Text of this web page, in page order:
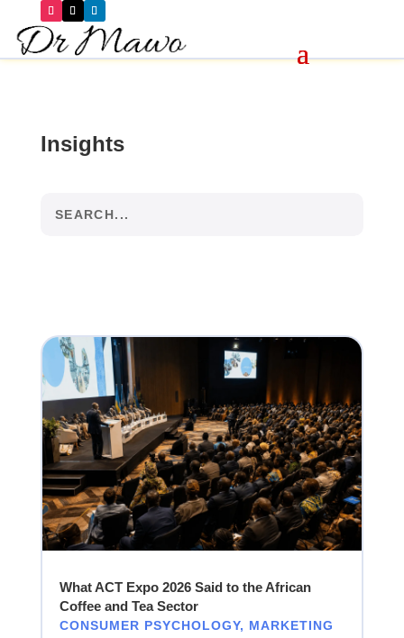
Insights
What ACT Expo 2026 Said to the African
Coffee and Tea Sector
CONSUMER PSYCHOLOGY, MARKETING